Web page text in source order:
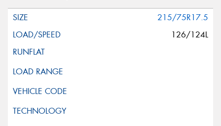
215/75R17.5
126/124L